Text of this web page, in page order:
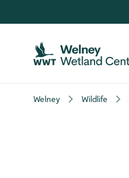
Welney Wildlife